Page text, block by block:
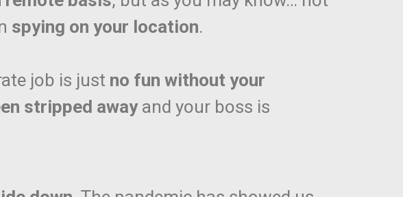
spying on your location.
job is just no fun without your
stripped awayand your boss is